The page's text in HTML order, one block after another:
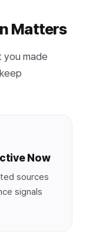
Matters
you made
Now
sources
signals